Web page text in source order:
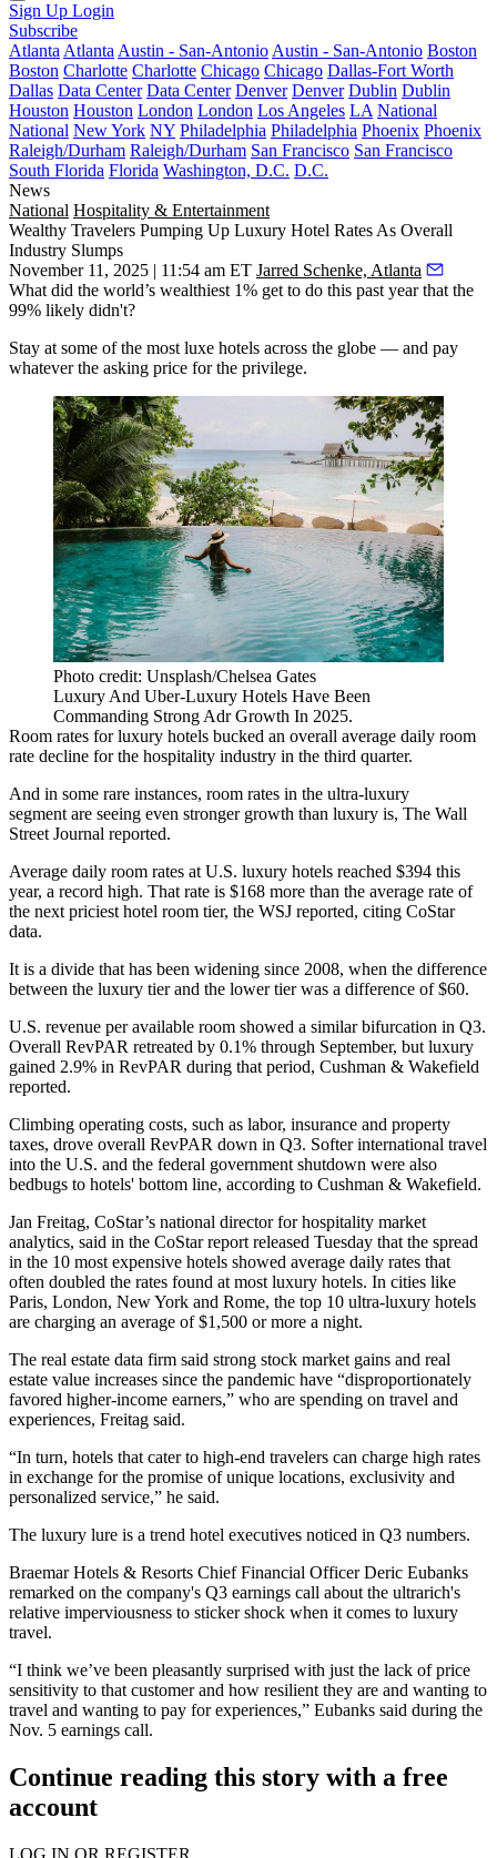
Sign Up Login
Subscribe
Atlanta Atlanta Austin - San-Antonio Austin - San-Antonio Boston
Boston Charlotte Charlotte Chicago Chicago Dallas-Fort Worth
Dallas Data Center Data Center Denver Denver Dublin Dublin
Houston Houston London London Los Angeles LA National
National New York NY Philadelphia Philadelphia Phoenix Phoenix
Raleigh/Durham Raleigh/Durham San Francisco San Francisco
South Florida Florida Washington, D.C. D.C.
News
National Hospitality & Entertainment
Wealthy Travelers Pumping Up Luxury Hotel Rates As Overall
Industry Slumps
November 11, 2025 | 11:54 am ET Jarred Schenke, Atlanta
What did the world’s wealthiest 1% get to do this past year that the
99% likely didn't?
Stay at some of the most luxe hotels across the globe — and pay
whatever the asking price for the privilege.
Photo credit: Unsplash/Chelsea Gates
Luxury And Uber-Luxury Hotels Have Been
Commanding Strong Adr Growth In 2025.
Room rates for luxury hotels bucked an overall average daily room
rate decline for the hospitality industry in the third quarter.
And in some rare instances, room rates in the ultra-luxury
segment are seeing even stronger growth than luxury is, The Wall
Street Journal reported.
Average daily room rates at U.S. luxury hotels reached $394 this
year, a record high. That rate is $168 more than the average rate of
the next priciest hotel room tier, the WSJ reported, citing CoStar
data.
It is a divide that has been widening since 2008, when the difference
between the luxury tier and the lower tier was a difference of $60.
U.S. revenue per available room showed a similar bifurcation in Q3.
Overall RevPAR retreated by 0.1% through September, but luxury
gained 2.9% in RevPAR during that period, Cushman & Wakefield
reported.
Climbing operating costs, such as labor, insurance and property
taxes, drove overall RevPAR down in Q3. Softer international travel
into the U.S. and the federal government shutdown were also
bedbugs to hotels' bottom line, according to Cushman & Wakefield.
Jan Freitag, CoStar’s national director for hospitality market
analytics, said in the CoStar report released Tuesday that the spread
in the 10 most expensive hotels showed average daily rates that
often doubled the rates found at most luxury hotels. In cities like
Paris, London, New York and Rome, the top 10 ultra-luxury hotels
are charging an average of $1,500 or more a night.
The real estate data firm said strong stock market gains and real
estate value increases since the pandemic have “disproportionately
favored higher-income earners,” who are spending on travel and
experiences, Freitag said.
“In turn, hotels that cater to high-end travelers can charge high rates
in exchange for the promise of unique locations, exclusivity and
personalized service,” he said.
The luxury lure is a trend hotel executives noticed in Q3 numbers.
Braemar Hotels & Resorts Chief Financial Officer Deric Eubanks
remarked on the company's Q3 earnings call about the ultrarich's
relative imperviousness to sticker shock when it comes to luxury
travel.
“I think we’ve been pleasantly surprised with just the lack of price
sensitivity to that customer and how resilient they are and wanting to
travel and wanting to pay for experiences,” Eubanks said during the
Nov. 5 earnings call.
Continue reading this story with a free
account
LOG IN OR REGISTER